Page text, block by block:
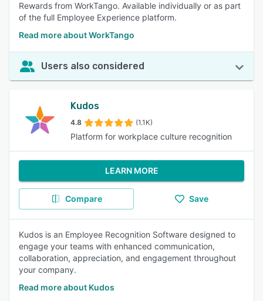
Rewards from WorkTango. Available individually or as part
of the full Employee Experience platform.
Read more about WorkTango
Users also considered
Kudos
4.8 (1.1K)
Platform for workplace culture recognition
LEARN MORE
Compare Save
Kudos is an Employee Recognition Software designed to
engage your teams with enhanced communication,
collaboration, appreciation, and engagement throughout
your company.
Read more about Kudos